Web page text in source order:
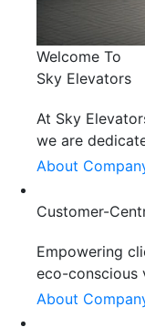
Welcome To
Sky Elevators
At Sky
we are
About
Customer-
Empowering
eco-conscious
About